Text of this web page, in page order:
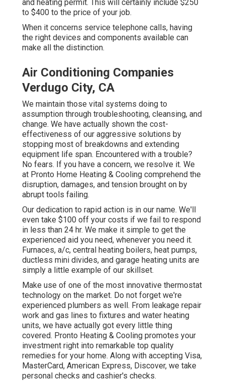
and heating permit. This will certainly include $250
to $400 to the price of your job.
When it concerns service telephone calls, having
the right devices and components available can
make all the distinction.
Air Conditioning Companies
Verdugo City, CA
We maintain those vital systems doing to
assumption through troubleshooting, cleansing, and
change. We have actually shown the cost-
effectiveness of our aggressive solutions by
stopping most of breakdowns and extending
equipment life span. Encountered with a trouble?
No fears. If you have a concern, we resolve it. We
at Pronto Home Heating & Cooling comprehend the
disruption, damages, and tension brought on by
abrupt tools failing.
Our dedication to rapid action is in our name. We'll
even take $100 off your costs if we fail to respond
in less than 24 hr. We make it simple to get the
experienced aid you need, whenever you need it.
Furnaces, a/c, central heating boilers, heat pumps,
ductless mini divides, and garage heating units are
simply a little example of our skillset.
Make use of one of the most innovative thermostat
technology on the market. Do not forget we're
experienced plumbers as well. From leakage repair
work and gas lines to fixtures and water heating
units, we have actually got every little thing
covered. Pronto Heating & Cooling promotes your
investment right into remarkable top quality
remedies for your home. Along with accepting Visa,
MasterCard, American Express, Discover, we take
personal checks and cashier's checks.